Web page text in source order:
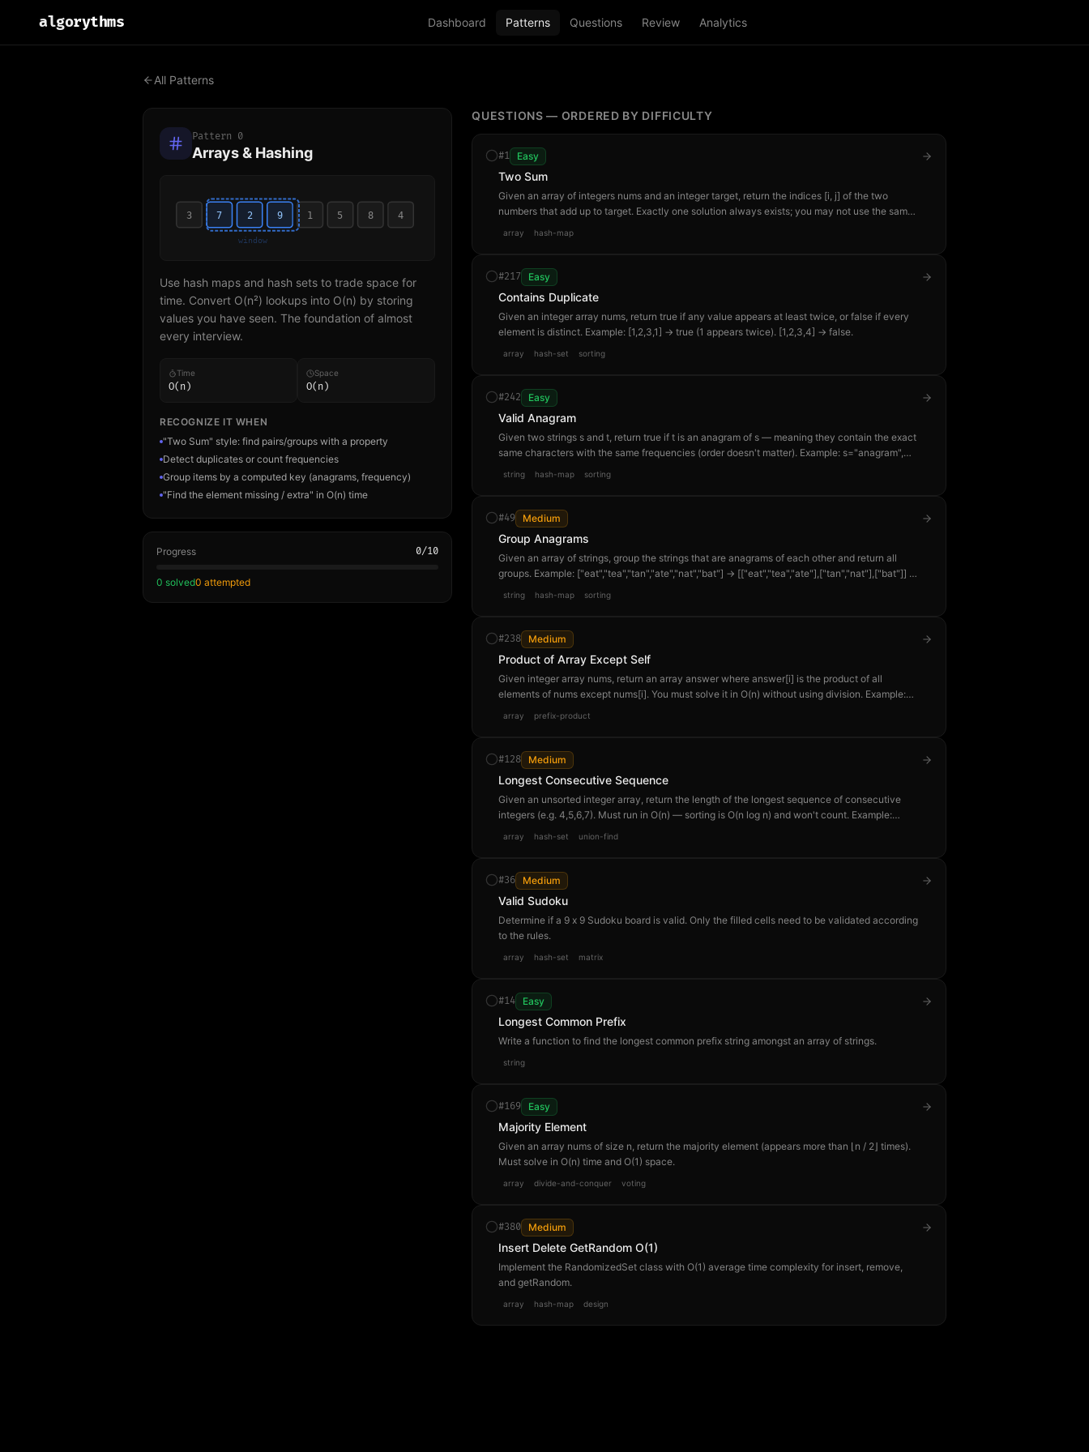
algorythms Dashboard Patterns Questions Review Analytics
All Patterns
Pattern 0
Arrays & Hashing
3 7 2 9 1 5 8 4
window
Use hash maps and hash sets to trade space for
time. Convert O(n²) lookups into O(n) by storing
values you have seen. The foundation of almost
every interview.
Time
O(n)
Space
O(n)
RECOGNIZE IT WHEN
"Two Sum" style: find pairs/groups with a property
Detect duplicates or count frequencies
Group items by a computed key (anagrams, frequency)
"Find the element missing / extra" in O(n) time
Progress 0/10
0 solved0 attempted
QUESTIONS — ORDERED BY DIFFICULTY
#1 Easy
Two Sum
Given an array of integers nums and an integer target, return the indices [i, j] of the two
numbers that add up to target. Exactly one solution always exists; you may not use the same
array hash-map
#217 Easy
Contains Duplicate
Given an integer array nums, return true if any value appears at least twice, or false if every
element is distinct. Example: [1,2,3,1] → true (1 appears twice). [1,2,3,4] → false.
array hash-set sorting
#242 Easy
Valid Anagram
Given two strings s and t, return true if t is an anagram of s — meaning they contain the exact
same characters with the same frequencies (order doesn't matter). Example: s="anagram",
t="nagaram" → true. s="rat", t="car" → false.
string hash-map sorting
#49 Medium
Group Anagrams
Given an array of strings, group the strings that are anagrams of each other and return all
groups. Example: ["eat","tea","tan","ate","nat","bat"] → [["eat","tea","ate"],["tan","nat"],["bat"]] —
order of groups and within each group doesn't matter.
string hash-map sorting
#238 Medium
Product of Array Except Self
Given integer array nums, return an array answer where answer[i] is the product of all
elements of nums except nums[i]. You must solve it in O(n) without using division. Example:
[1,2,3,4] → [24,12,8,6] because answer[0]=2×3×4=24, answer[1]=1×3×4=12, etc.
array prefix-product
#128 Medium
Longest Consecutive Sequence
Given an unsorted integer array, return the length of the longest sequence of consecutive
integers (e.g. 4,5,6,7). Must run in O(n) — sorting is O(n log n) and won't count. Example:
[100,4,200,1,3,2] → 4 because [1,2,3,4] is the longest consecutive run.
array hash-set union-find
#36 Medium
Valid Sudoku
Determine if a 9 x 9 Sudoku board is valid. Only the filled cells need to be validated according
to the rules.
array hash-set matrix
#14 Easy
Longest Common Prefix
Write a function to find the longest common prefix string amongst an array of strings.
string
#169 Easy
Majority Element
Given an array nums of size n, return the majority element (appears more than ⌊n / 2⌋ times).
Must solve in O(n) time and O(1) space.
array divide-and-conquer voting
#380 Medium
Insert Delete GetRandom O(1)
Implement the RandomizedSet class with O(1) average time complexity for insert, remove,
and getRandom.
array hash-map design